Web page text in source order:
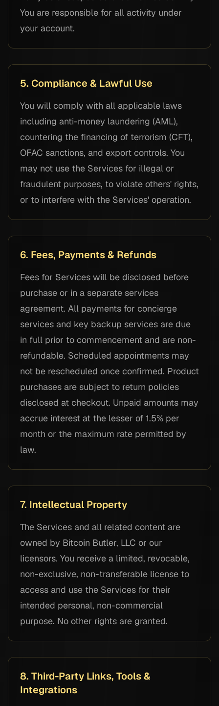
You are responsible for all activity under
your account.
5. Compliance & Lawful Use
You will comply with all applicable laws
including anti-money laundering (AML),
countering the financing of terrorism (CFT),
OFAC sanctions, and export controls. You
may not use the Services for illegal or
fraudulent purposes, to violate others' rights,
or to interfere with the Services' operation.
6. Fees, Payments & Refunds
Fees for Services will be disclosed before
purchase or in a separate services
agreement. All payments for concierge
services and key backup services are due
in full prior to commencement and are non-
refundable. Scheduled appointments may
not be rescheduled once confirmed. Product
purchases are subject to return policies
disclosed at checkout. Unpaid amounts may
accrue interest at the lesser of 1.5% per
month or the maximum rate permitted by
law.
7. Intellectual Property
The Services and all related content are
owned by Bitcoin Butler, LLC or our
licensors. You receive a limited, revocable,
non-exclusive, non-transferable license to
access and use the Services for their
intended personal, non-commercial
purpose. No other rights are granted.
8. Third-Party Links, Tools &
Integrations